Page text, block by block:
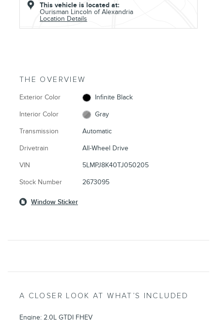
This vehicle is located at:
Ourisman Lincoln of Alexandria
Location Details
THE OVERVIEW
Exterior Color Infinite Black
Interior Color Gray
Transmission Automatic
Drivetrain All-Wheel Drive
VIN 5LMPJ8K40TJ050205
Stock Number 2673095
Window Sticker
A CLOSER LOOK AT WHAT’S INCLUDED
Engine: 2.0L GTDI FHEV